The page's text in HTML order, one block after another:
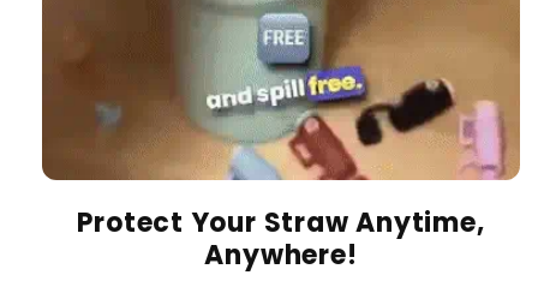
Protect Your Straw Anytime,
Anywhere!